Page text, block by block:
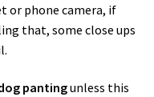
or phone camera, if
that, some close ups
pantingunless this